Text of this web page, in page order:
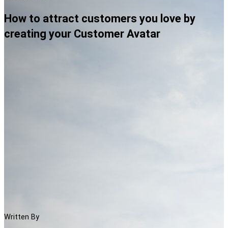
How to attract customers you love by
creating your Customer Avatar
Written By